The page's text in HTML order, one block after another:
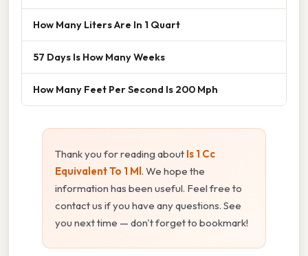
How Many Liters Are In 1 Quart
57 Days Is How Many Weeks
How Many Feet Per Second Is 200 Mph
Thank you for reading about Is 1 Cc
Equivalent To 1 Ml. We hope the
information has been useful. Feel free to
contact us if you have any questions. See
you next time — don't forget to bookmark!